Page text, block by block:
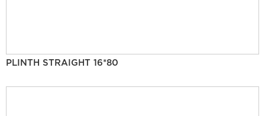
PLINTH STRAIGHT 16*80